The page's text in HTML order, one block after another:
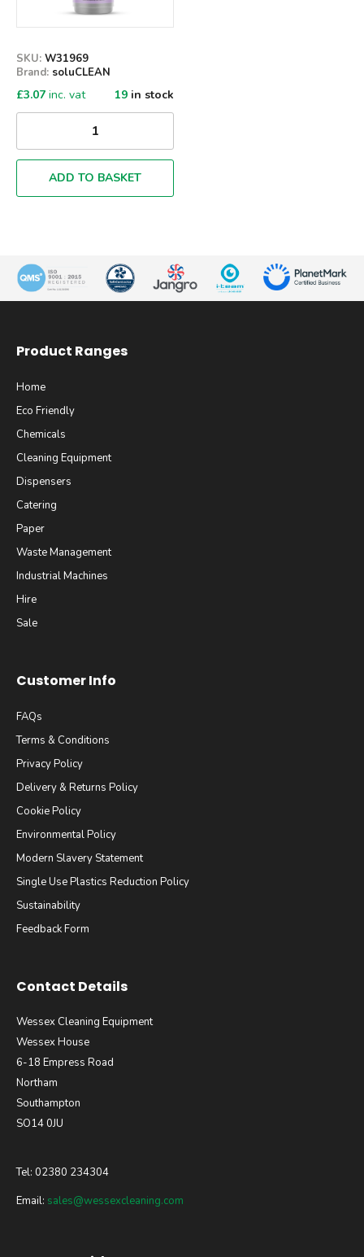
SKU: W31969
Brand: soluCLEAN
£3.07 inc. vat 19 in stock
ADD TO BASKET
Product Ranges
Home
Eco Friendly
Chemicals
Cleaning Equipment
Dispensers
Catering
Paper
Waste Management
Industrial Machines
Hire
Sale
Customer Info
FAQs
Terms & Conditions
Privacy Policy
Delivery & Returns Policy
Cookie Policy
Environmental Policy
Modern Slavery Statement
Single Use Plastics Reduction Policy
Sustainability
Feedback Form
Contact Details
Wessex Cleaning Equipment
Wessex House
6-18 Empress Road
Northam
Southampton
SO14 0JU
Tel: 02380 234304
Email: sales@wessexcleaning.com